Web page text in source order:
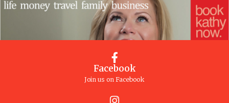
Facebook
Join us on Facebook